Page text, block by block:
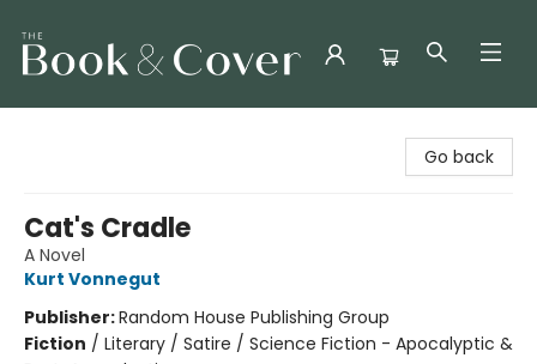
Go back
Cat's Cradle
A Novel
Kurt Vonnegut
Publisher:Random House Publishing Group
Fiction / Literary / Satire / Science Fiction - Apocalyptic &